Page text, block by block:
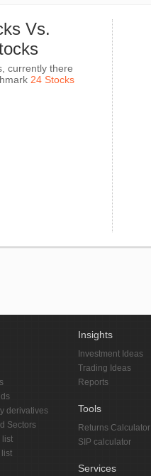
Vs.
currently there
24 Stocks
derivatives
Sectors
list
list
Insights
Investment Ideas
Trading Ideas
Reports
Tools
Returns Calculator
SIP calculator
Services